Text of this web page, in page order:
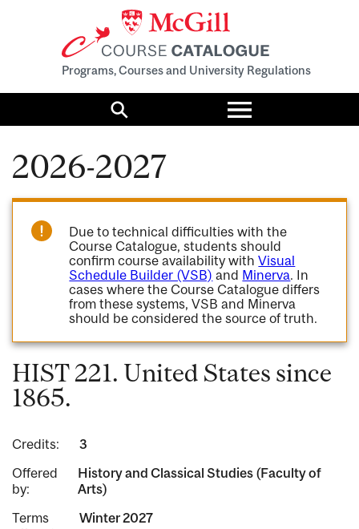
Programs, Courses and University Regulations
Search
Toggle
menu
2026-2027
Due to technical difficulties with the
Course Catalogue, students should
confirm course availability withVisual
Schedule Builder (VSB) and Minerva. In
cases where the Course Catalogue differs
from these systems, VSB and Minerva
should be considered the source of truth.
HIST 221. United States since
1865.
Credits:
3
Offered
by:
History and Classical Studies (Faculty of
Arts)
Terms
Winter 2027